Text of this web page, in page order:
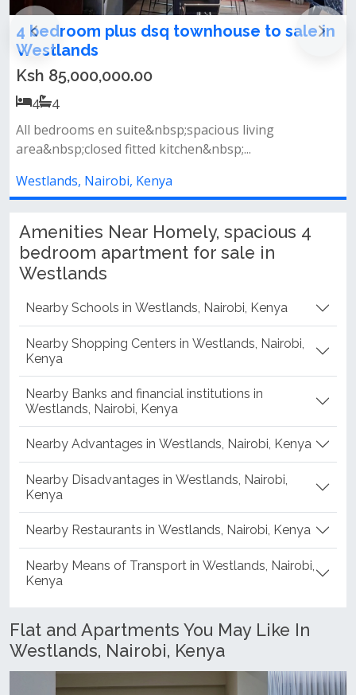
Furnished 4 Bedroom Maisonette For Sale
on Ring Road Westlands
Ksh 50,000,000.00
4
*features &amp; amenities include:*&nbsp; &nbsp;
built up area: 3,650 sq.ft&nbsp...
Westlands, Nairobi, Kenya
Amenities Near Homely, spacious 4
bedroom apartment for sale in
Westlands
Nearby Schools in Westlands, Nairobi, Kenya
Nearby Shopping Centers in Westlands, Nairobi,
Kenya
Nearby Banks and financial institutions in
Westlands, Nairobi, Kenya
Nearby Advantages in Westlands, Nairobi, Kenya
Nearby Disadvantages in Westlands, Nairobi,
Kenya
Nearby Restaurants in Westlands, Nairobi, Kenya
Nearby Means of Transport in Westlands, Nairobi,
Kenya
Flat and Apartments You May Like In
Westlands, Nairobi, Kenya